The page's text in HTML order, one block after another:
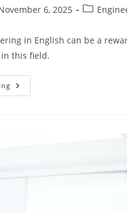
6, 2025
Post
in English can be a
this field.
Insider
Secrets